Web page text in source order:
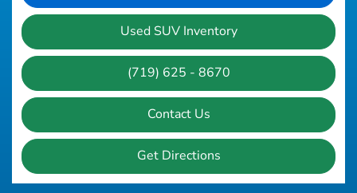
Used SUV Inventory
(719) 625 - 8670
Contact Us
Get Directions